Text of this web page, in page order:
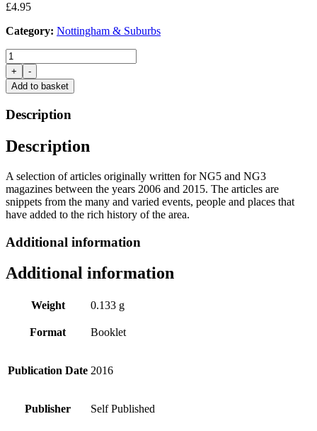
£4.95
Category: Nottingham & Suburbs
Snippets
From
History:
vol.2
Mapperley
the
Bob
Massey
quantity
+
-
Add to basket
Description
Description
A selection of articles originally written for NG5 and NG3
magazines between the years 2006 and 2015. The articles are
snippets from the many and varied events, people and places that
have added to the rich history of the area.
Additional information
Additional information
Weight 0.133 g
Format Booklet
Publication Date 2016
Publisher Self Published